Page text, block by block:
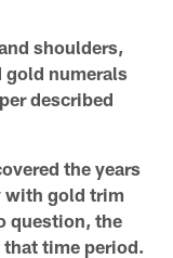
shoulders,
gold numerals
described
the years
with gold trim
question, the
that time period.